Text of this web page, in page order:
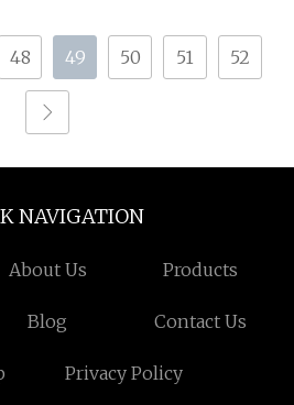
48 49 50 51 52
NAVIGATION
About Us Products
Blog Contact Us
Privacy Policy